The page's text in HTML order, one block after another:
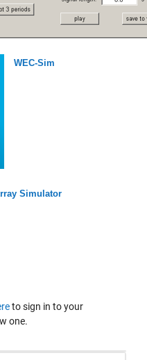
WEC-Sim
Simulator
to sign in to your
one.